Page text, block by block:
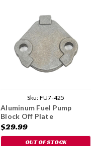
Sku: FU7-425
Aluminum Fuel Pump
Block Off Plate
$29.99
OUT OF STOCK